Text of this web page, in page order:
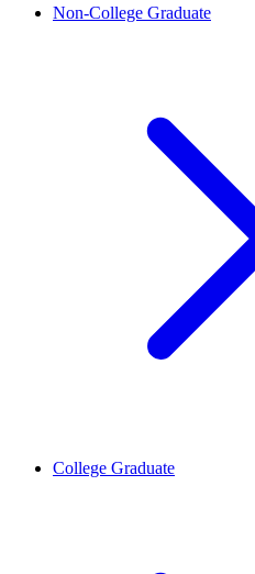
Non-College Graduate
College Graduate